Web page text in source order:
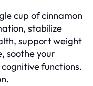
cup of cinnamon
stabilize
support weight
soothe your
functions.